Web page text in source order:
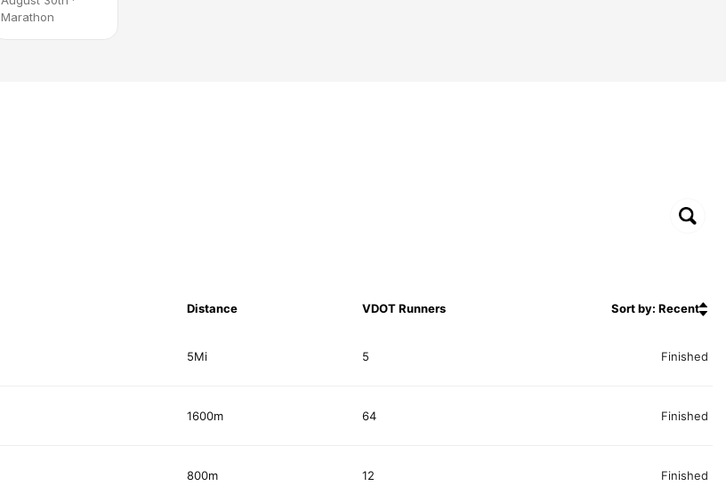
Marathon
Distance VDOT Runners Sort by: Recent
5Mi 5 Finished
1600m 64 Finished
800m 12 Finished